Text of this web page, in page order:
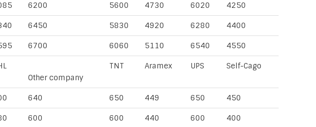
6200 5600 4730 6020 4250
6450 5830 4920 6280 4400
6700 6060 5110 6540 4550
Other company
TNT Aramex UPS Self-Cago
640 650 449 650 450
600 600 440 600 400